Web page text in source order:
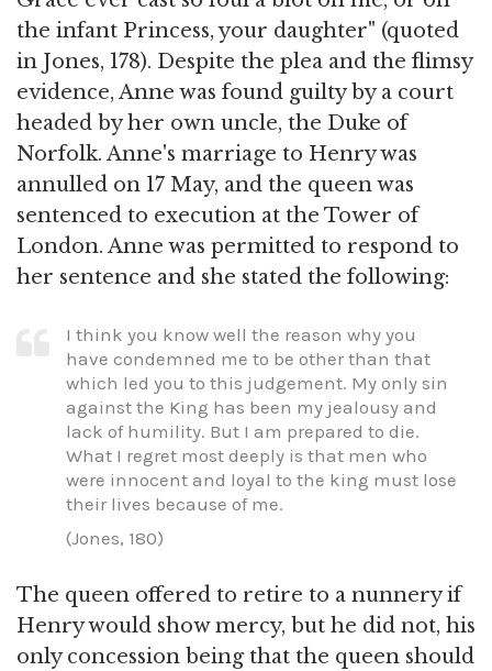
the infant Princess, your daughter" (quoted
in Jones, 178). Despite the plea and the flimsy
evidence, Anne was found guilty by a court
headed by her own uncle, the Duke of
Norfolk. Anne's marriage to Henry was
annulled on 17 May, and the queen was
sentenced to execution at the Tower of
London. Anne was permitted to respond to
her sentence and she stated the following:
I think you know well the reason why you
have condemned me to be other than that
which led you to this judgement. My only sin
against the King has been my jealousy and
lack of humility. But I am prepared to die.
What I regret most deeply is that men who
were innocent and loyal to the king must lose
their lives because of me.
(Jones, 180)
The queen offered to retire to a nunnery if
Henry would show mercy, but he did not, his
only concession being that the queen should